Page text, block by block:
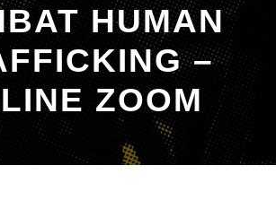
HUMAN
–
ZOOM